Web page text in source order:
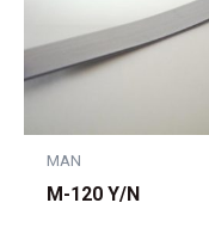
MAN
M-120 Y/N